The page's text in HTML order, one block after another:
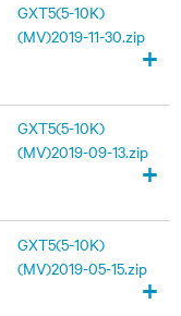
GXT5(5-10K)
(MV)2019-11-30.zip
+
GXT5(5-10K)
(MV)2019-09-13.zip
+
GXT5(5-10K)
(MV)2019-05-15.zip
+